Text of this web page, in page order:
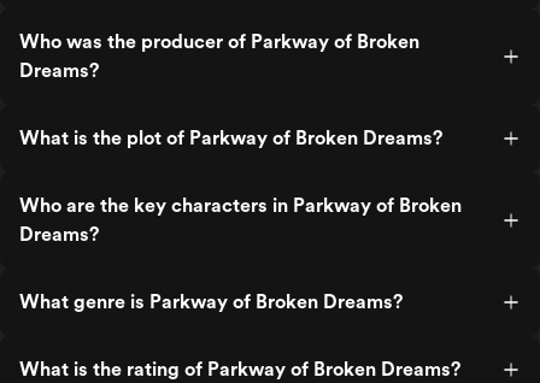
Who was the producer of Parkway of Broken
Dreams?
What is the plot of Parkway of Broken Dreams?
Who are the key characters in Parkway of Broken
Dreams?
What genre is Parkway of Broken Dreams?
What is the rating of Parkway of Broken Dreams?